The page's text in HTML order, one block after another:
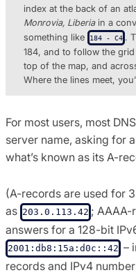
index at the back of an
Monrovia, Liberiain a
something like
184 - C4 .
184, and to follow the
top of the map, and
Where the lines meet,
For most users, most
server name, asking for
what’s known as its A-
(A-records are used for
as 203.0.113.42 ; AAAA-
answers for a 128-bit
2001:db8:15a:d0c::42 –
records and IPv4